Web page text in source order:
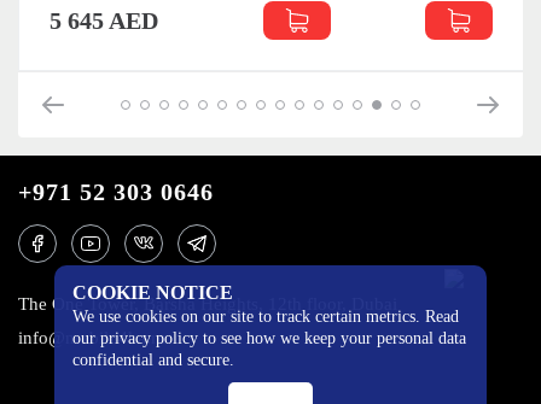
5 645 AED
COOKIE NOTICE
We use cookies on our site to track certain metrics. Read
our privacy policy to see how we keep your personal data
confidential and secure.
+971 52 303 0646
The One Tower, Barsha Heights, 12th floor, Dubai
info@mobilo4ka.ru